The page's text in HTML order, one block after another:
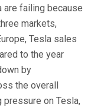
are failing because
markets,
Tesla sales
to the year
by
the overall
pressure on Tesla,